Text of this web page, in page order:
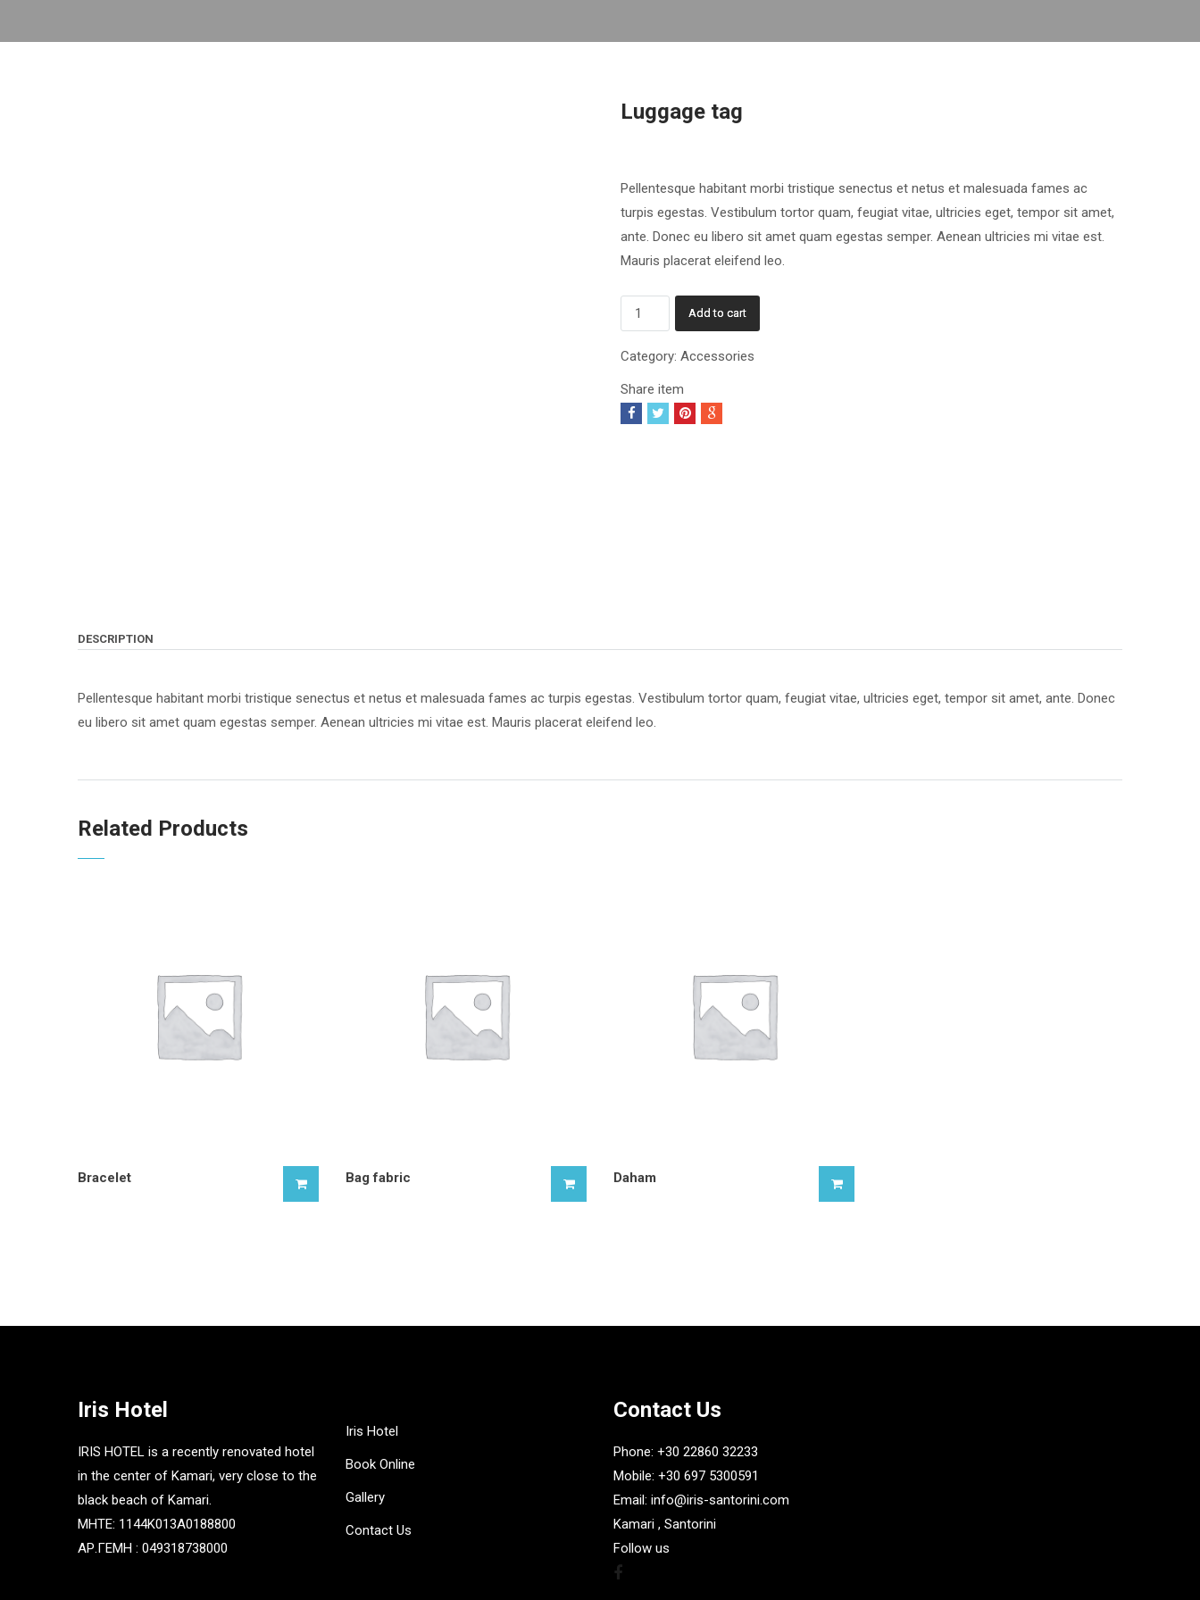
Luggage tag
Pellentesque habitant morbi tristique senectus et netus et malesuada fames ac
turpis egestas. Vestibulum tortor quam, feugiat vitae, ultricies eget, tempor sit amet,
ante. Donec eu libero sit amet quam egestas semper. Aenean ultricies mi vitae est.
Mauris placerat eleifend leo.
Luggage
tag
quantity
Add to cart
Category:Accessories
Share item
DESCRIPTION
Pellentesque habitant morbi tristique senectus et netus et malesuada fames ac turpis egestas. Vestibulum tortor quam, feugiat vitae, ultricies eget, tempor sit amet, ante. Donec
eu libero sit amet quam egestas semper. Aenean ultricies mi vitae est. Mauris placerat eleifend leo.
Related Products
Bracelet
Bag fabric
Daham
Iris Hotel
IRIS HOTEL is a recently renovated hotel
in the center of Kamari, very close to the
black beach of Kamari.
MHTE: 1144K013A0188800
ΑΡ.ΓΕΜΗ : 049318738000
Iris Hotel
Book Online
Gallery
Contact Us
Contact Us
Phone: +30 22860 32233
Mobile: +30 697 5300591
Email: info@iris-santorini.com
Kamari , Santorini
Follow us
Facebook